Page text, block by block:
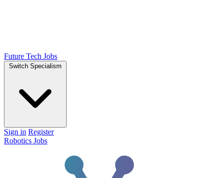
Future Tech Jobs
Switch Specialism
Sign in Register
Robotics Jobs